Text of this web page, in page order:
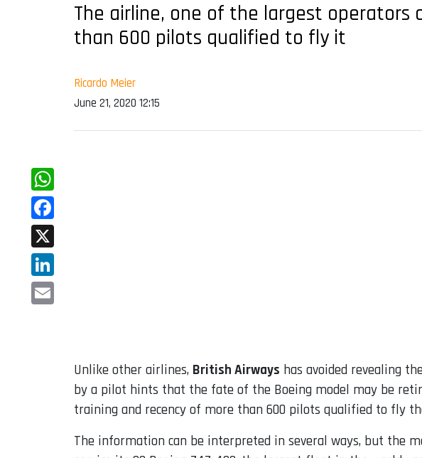
The airline, one of the largest
than 600 pilots qualified to fly it
Ricardo Meier
June 21, 2020 12:15
WhatsApp
Facebook
X
LinkedIn
Unlike other airlines, British Airways has avoided revealing
by a pilot hints that the fate of the Boeing model may be
training and recency of more than 600 pilots qualified to fly
The information can be interpreted in several ways, but the